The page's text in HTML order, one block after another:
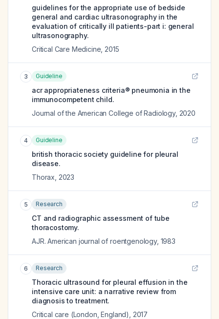
guidelines for the appropriate use of bedside
general and cardiac ultrasonography in the
evaluation of critically ill patients-part i: general
ultrasonography.
Critical Care Medicine 2015
3 Guideline
acr appropriateness criteria® pneumonia in the
immunocompetent child.
Journal of the American College of Radiology, 2020
4 Guideline
british thoracic society guideline for pleural
disease.
Thorax 2023
5 Research
CT and radiographic assessment of tube
thoracostomy.
AJR. American journal of roentgenology, 1983
6 Research
Thoracic ultrasound for pleural effusion in the
intensive care unit: a narrative review from
diagnosis to treatment.
Critical care (London, England)
2017